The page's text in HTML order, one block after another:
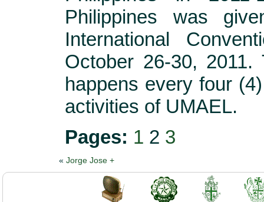
Philippines was
International
October 26-30,
happens every four
activities of UMAEL.
Pages: 1 2 3
« Jorge Jose +